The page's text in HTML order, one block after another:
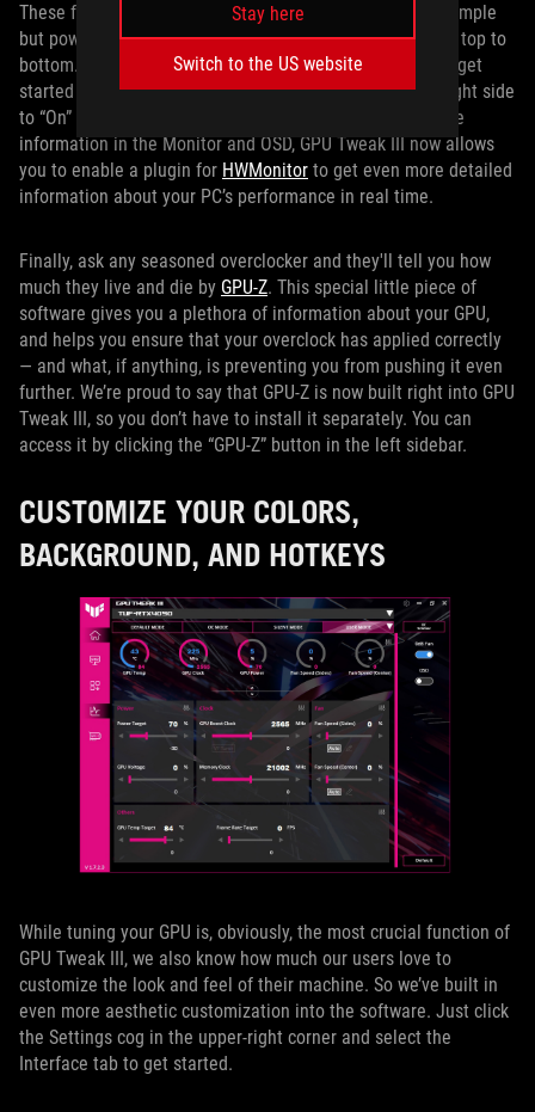
Stay here
Switch to the US website
These functions are all now easier to use, residing in a simple
but powerful menu that lets you customize the OSD from top to
bottom. Just click the “OSD” button in the left sidebar to get
started customizing, and toggle the OSD switch on the right side
to “On” to show your stats in-game. If you want even more
information in the Monitor and OSD, GPU Tweak III now allows
you to enable a plugin for HWMonitor to get even more detailed
information about your PC’s performance in real time.
Finally, ask any seasoned overclocker and they'll tell you how
much they live and die by GPU-Z. This special little piece of
software gives you a plethora of information about your GPU,
and helps you ensure that your overclock has applied correctly
— and what, if anything, is preventing you from pushing it even
further. We’re proud to say that GPU-Z is now built right into GPU
Tweak III, so you don’t have to install it separately. You can
access it by clicking the “GPU-Z” button in the left sidebar.
CUSTOMIZE YOUR COLORS,
BACKGROUND, AND HOTKEYS
While tuning your GPU is, obviously, the most crucial function of
GPU Tweak III, we also know how much our users love to
customize the look and feel of their machine. So we’ve built in
even more aesthetic customization into the software. Just click
the Settings cog in the upper-right corner and select the
Interface tab to get started.